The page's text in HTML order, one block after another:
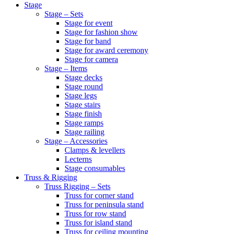
Stage
Stage – Sets
Stage for event
Stage for fashion show
Stage for band
Stage for award ceremony
Stage for camera
Stage – Items
Stage decks
Stage round
Stage legs
Stage stairs
Stage finish
Stage ramps
Stage railing
Stage – Accessories
Clamps & levellers
Lecterns
Stage consumables
Truss & Rigging
Truss Rigging – Sets
Truss for corner stand
Truss for peninsula stand
Truss for row stand
Truss for island stand
Truss for ceiling mounting